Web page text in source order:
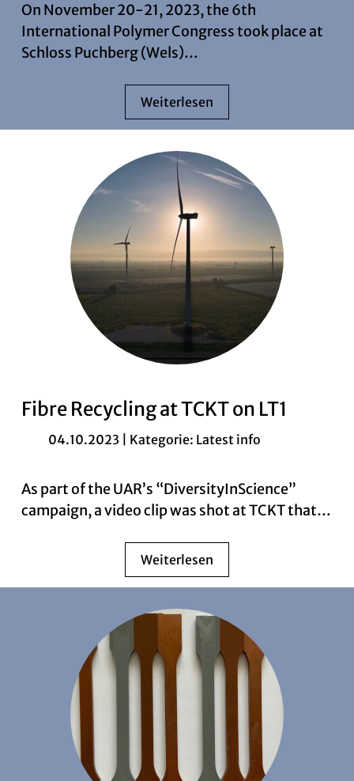
On November 20-21, 2023, the 6th
International Polymer Congress took place at
Schloss Puchberg (Wels)…
Weiterlesen
Fibre Recycling at TCKT on LT1
04.10.2023 | Kategorie: Latest info
As part of the UAR’s “DiversityInScience”
campaign, a video clip was shot at TCKT that…
Weiterlesen